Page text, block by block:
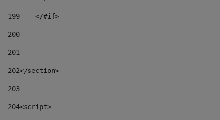
199
    </#if>
200
201
202</section>
203
204<script>